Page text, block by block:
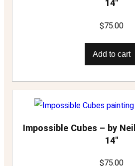
14″
$75.00
Add to cart
Impossible Cubes – by
14″
$75.00